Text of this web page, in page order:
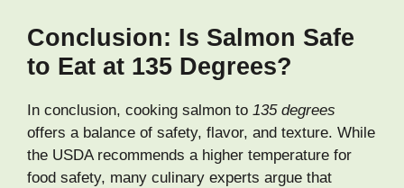
Conclusion: Is Salmon Safe
to Eat at 135 Degrees?
In conclusion, cooking salmon to 135 degrees
offers a balance of safety, flavor, and texture. While
the USDA recommends a higher temperature for
food safety, many culinary experts argue that